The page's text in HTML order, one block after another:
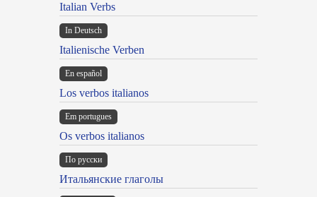
Italian Verbs
In Deutsch
Italienische Verben
En español
Los verbos italianos
Em portugues
Os verbos italianos
По русски
Итальянские глаголы